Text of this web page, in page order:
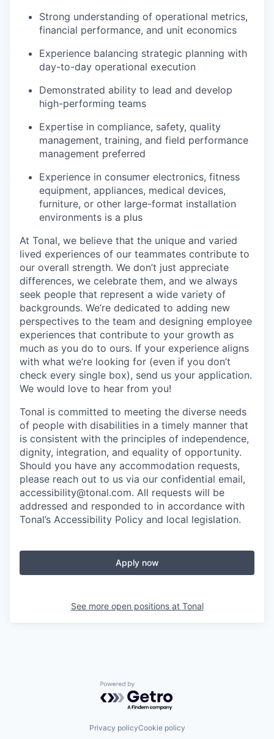
Strong understanding of operational metrics,
financial performance, and unit economics
Experience balancing strategic planning with
day-to-day operational execution
Demonstrated ability to lead and develop
high-performing teams
Expertise in compliance, safety, quality
management, training, and field performance
management preferred
Experience in consumer electronics, fitness
equipment, appliances, medical devices,
furniture, or other large-format installation
environments is a plus
At Tonal, we believe that the unique and varied
lived experiences of our teammates contribute to
our overall strength. We don’t just appreciate
differences, we celebrate them, and we always
seek people that represent a wide variety of
backgrounds. We’re dedicated to adding new
perspectives to the team and designing employee
experiences that contribute to your growth as
much as you do to ours. If your experience aligns
with what we’re looking for (even if you don’t
check every single box), send us your application.
We would love to hear from you!
Tonal is committed to meeting the diverse needs
of people with disabilities in a timely manner that
is consistent with the principles of independence,
dignity, integration, and equality of opportunity.
Should you have any accommodation requests,
please reach out to us via our confidential email,
accessibility@tonal.com. All requests will be
addressed and responded to in accordance with
Tonal’s Accessibility Policy and local legislation.
Apply now
See more open positions at Tonal
Powered by Getro.com
Privacy policyCookie policy